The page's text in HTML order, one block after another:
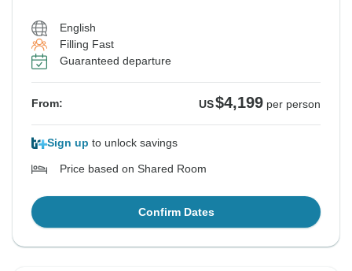
English
Filling Fast
Guaranteed departure
From: US$4,199 per person
Sign up to unlock savings
Price based on Shared Room
Confirm Dates